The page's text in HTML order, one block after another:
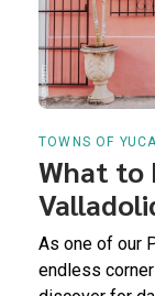
TOWNS OF
What to
As one of our
endless